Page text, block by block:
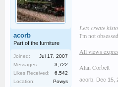
acorb
Part of the furniture
Joined:
Jul 17, 2007
Messages:
3,722
Likes Received:
6,542
Location:
Powys
Lets create
I'm not
All views
Alan Corbett
acorb Dec 15,